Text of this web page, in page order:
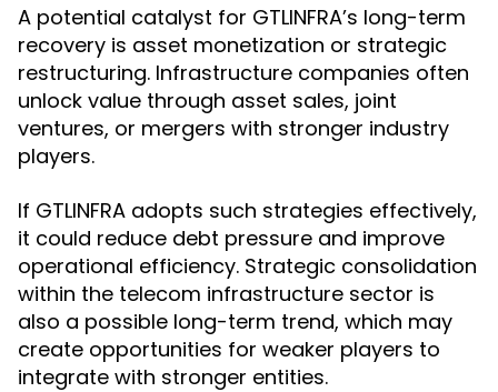
A potential catalyst for GTLINFRA’s long-term
recovery is asset monetization or strategic
restructuring. Infrastructure companies often
unlock value through asset sales, joint
ventures, or mergers with stronger industry
players.
If GTLINFRA adopts such strategies effectively,
it could reduce debt pressure and improve
operational efficiency. Strategic consolidation
within the telecom infrastructure sector is
also a possible long-term trend, which may
create opportunities for weaker players to
integrate with stronger entities.